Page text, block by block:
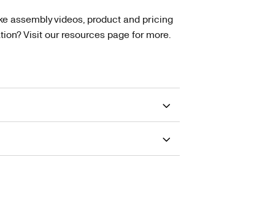
assembly videos, product and pricing
Visit our resources page for more.